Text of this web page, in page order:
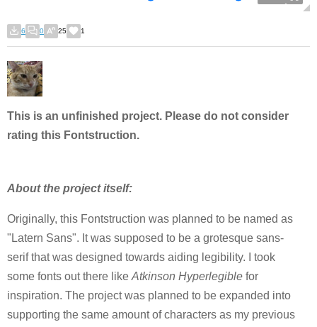
6 0 25 1
This is an unfinished project. Please do not consider
rating this Fontstruction.
About the project itself:
Originally, this Fontstruction was planned to be named as
"Latern Sans". It was supposed to be a grotesque sans-
serif that was designed towards aiding legibility. I took
some fonts out there like Atkinson Hyperlegible for
inspiration. The project was planned to be expanded into
supporting the same amount of characters as my previous